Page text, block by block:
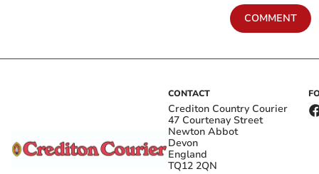
COMMENT
CONTACT
Crediton Country Courier
47 Courtenay Street
Newton Abbot
Devon
England
TQ12 2QN